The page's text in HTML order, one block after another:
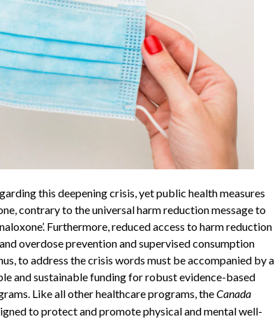
this deepening crisis, yet public health measures
contrary to the universal harm reduction message to
Furthermore, reduced access to harm reduction
overdose prevention and supervised consumption
to address the crisis words must be accompanied by a
and sustainable funding for robust evidence-based
Like all other healthcare programs, theCanada
to protect and promote physical and mental well-